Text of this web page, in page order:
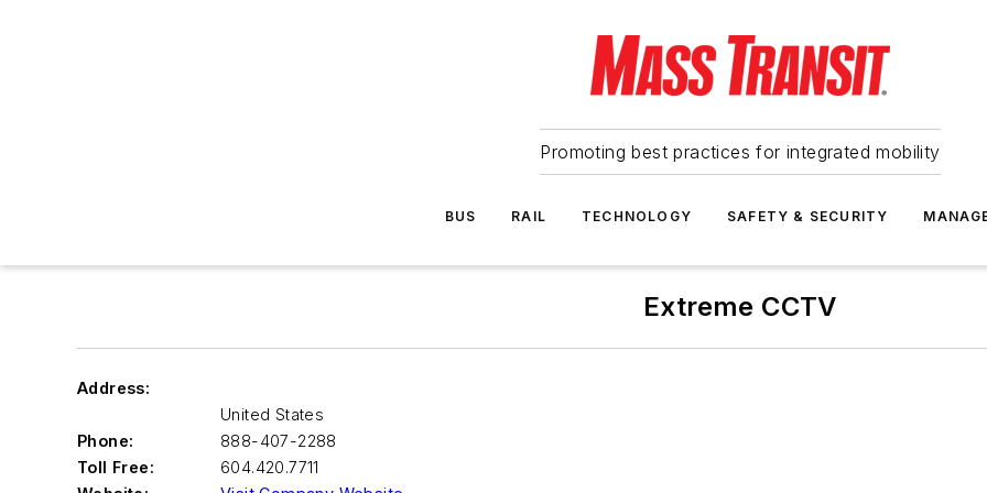
Promoting best practices for integrated mobility
BUS RAIL TECHNOLOGY SAFETY & SECURITY
Extreme CCTV
Address:
United States
Phone:
888-407-2288
Toll Free:
604.420.7711